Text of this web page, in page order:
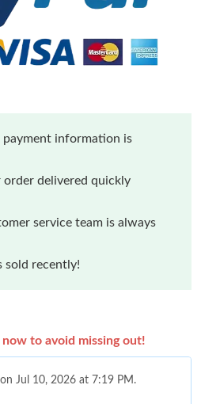
payment information is
order delivered quickly
service team is always
sold recently!
to avoid missing out!
Jul 10, 2026 at 7:19 PM.